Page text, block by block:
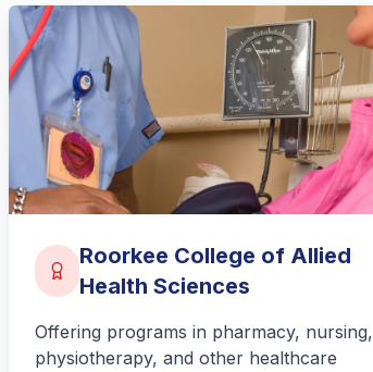
Roorkee College of Allied
Health Sciences
Offering programs in pharmacy, nursing,
physiotherapy, and other healthcare